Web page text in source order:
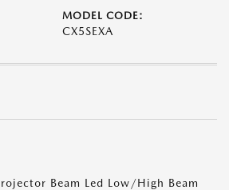
MODEL CODE:
CX5SEXA
Beam Led Low/High Beam